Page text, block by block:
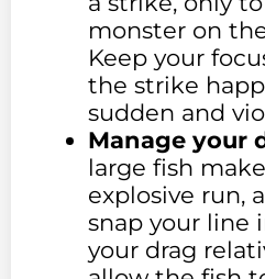
monster on
Keep your
the strike
sudden and
Manage your
large fish
explosive run,
snap your line
your drag